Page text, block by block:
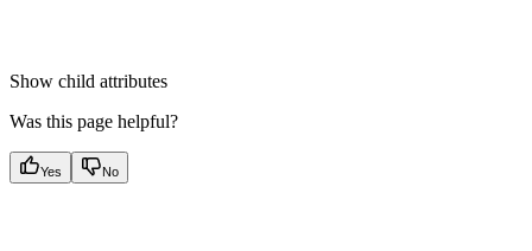
Show child attributes
Was this page helpful?
Yes No